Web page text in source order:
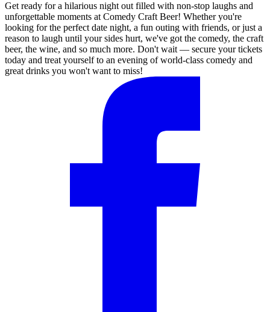
Get ready for a hilarious night out filled with non-stop laughs and
unforgettable moments at Comedy Craft Beer! Whether you're
looking for the perfect date night, a fun outing with friends, or just a
reason to laugh until your sides hurt, we've got the comedy, the craft
beer, the wine, and so much more. Don't wait — secure your tickets
today and treat yourself to an evening of world-class comedy and
great drinks you won't want to miss!